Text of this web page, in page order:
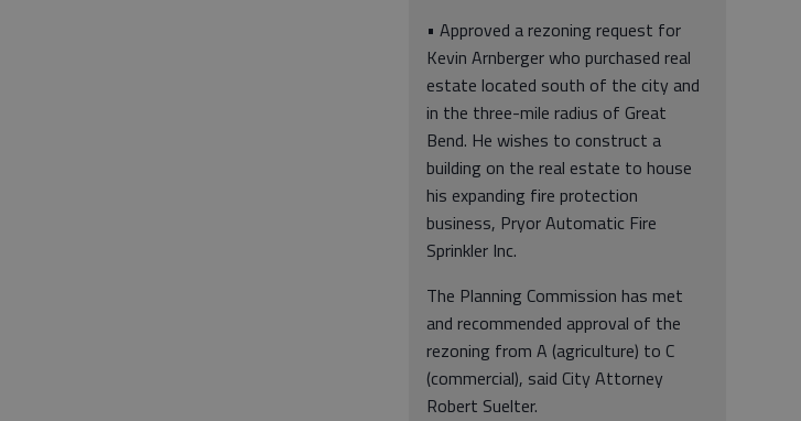
• Approved a rezoning request for
Kevin Arnberger who purchased real
estate located south of the city and
in the three-mile radius of Great
Bend. He wishes to construct a
building on the real estate to house
his expanding fire protection
business, Pryor Automatic Fire
Sprinkler Inc.
The Planning Commission has met
and recommended approval of the
rezoning from A (agriculture) to C
(commercial), said City Attorney
Robert Suelter.